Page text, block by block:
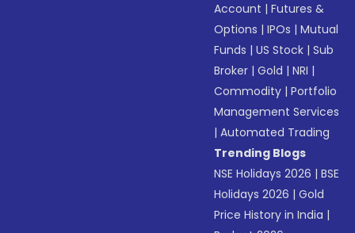
Account |Futures &
Options |IPOs |Mutual
Funds |US Stock |Sub
Broker |Gold |NRI |
Commodity |Portfolio
Management Services
|Automated Trading
Trending Blogs
NSE Holidays 2026 |BSE
Holidays 2026 |Gold
Price History in India |